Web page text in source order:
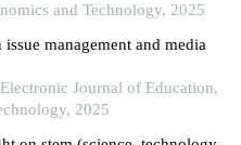
and Technology, 2025
management and media
Journal of Education,
2025